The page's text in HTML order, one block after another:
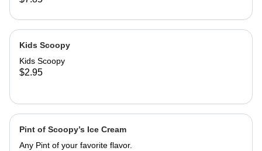
cake cone, sugar cone, or cup. Good
Luck!
Kids Scoopy
Kids Scoopy
$2.95
Pint of Scoopy’s Ice Cream
Any Pint of your favorite flavor.